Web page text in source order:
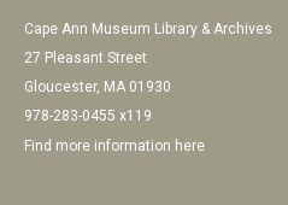
Cape Ann Museum Library & Archives
27 Pleasant Street
Gloucester, MA 01930
978-283-0455 x119
Find more information here